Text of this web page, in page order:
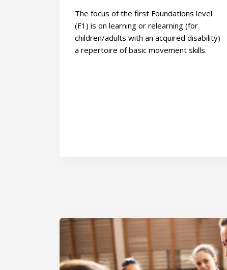
The focus of the first Foundations level
(F1) is on learning or relearning (for
children/adults with an acquired disability)
a repertoire of basic movement skills.